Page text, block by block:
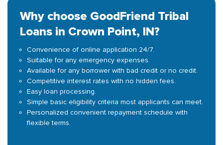
Why choose GoodFriend Tribal
Loans in Crown Point, IN?
Convenience of online application 24/7.
Suitable for any emergency expenses.
Available for any borrower with bad credit or no credit.
Competitive interest rates with no hidden fees.
Easy loan processing.
Simple basic eligibility criteria most applicants can meet.
Personalized convenient repayment schedule with
flexible terms.